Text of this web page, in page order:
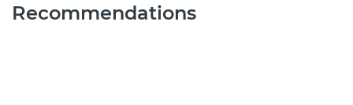
Recommendations